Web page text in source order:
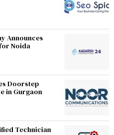
Announces
Noida
Doorstep
in Gurgaon
Technician